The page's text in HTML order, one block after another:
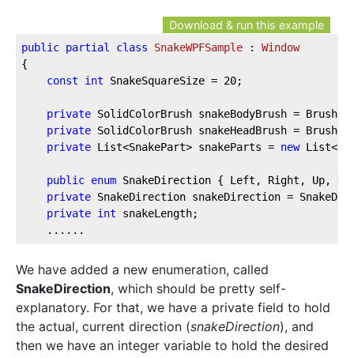
Download & run this example
public partial class SnakeWPFSample : Window
{
const
int SnakeSquareSize = 20;
private SolidColorBrush snakeBodyBrush =
private SolidColorBrush snakeHeadBrush =
private List<SnakePart> snakeParts = new
public enum SnakeDirection { Left, Right, Up,
private SnakeDirection snakeDirection =
private int snakeLength;
......
We have added a new enumeration, called
SnakeDirection, which should be pretty self-
explanatory. For that, we have a private field to hold
the actual, current direction (snakeDirection), and
then we have an integer variable to hold the desired